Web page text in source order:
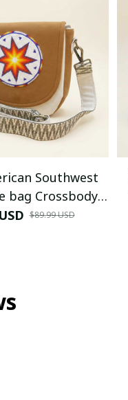
Southwest
bag Crossbody
White
$89.99 USD